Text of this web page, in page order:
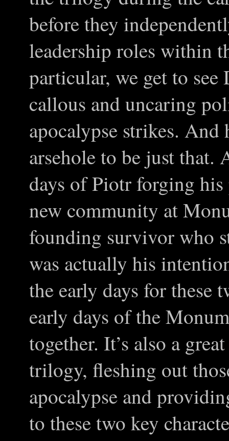
before they
leadership roles within
particular, we get to
callous and uncaring
apocalypse strikes.
arsehole to be just that.
days of Piotr forging
new community at
founding survivor who
was actually his
the early days for these
early days of the
together. It’s also a
trilogy, fleshing out
apocalypse and
to these two key